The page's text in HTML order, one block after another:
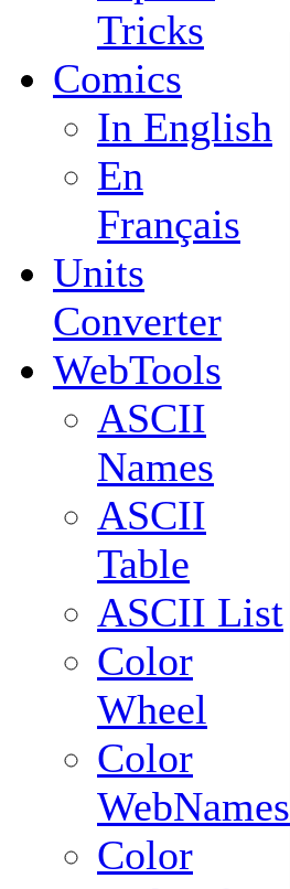
Tricks
Comics
In English
En
Français
Units
Converter
WebTools
ASCII
Names
ASCII
Table
ASCII List
Color
Wheel
Color
WebNames
Color